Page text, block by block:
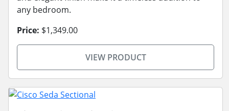
any bedroom.
Price: $1,349.00
VIEW PRODUCT